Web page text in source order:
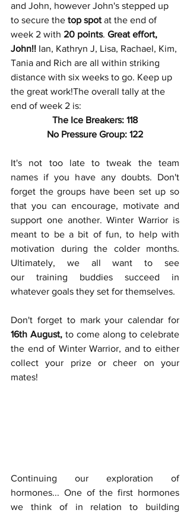
and John, however John's stepped up
to secure the top spot at the end of
week 2 with 20 points. Great effort,
John!! Ian, Kathryn J, Lisa, Rachael, Kim,
Tania and Rich are all within striking
distance with six weeks to go. Keep up
the great work!The overall tally at the
end of week 2 is:
The Ice Breakers: 118
No Pressure Group: 122
It's not too late to tweak the team
names if you have any doubts. Don't
forget the groups have been set up so
that you can encourage, motivate and
support one another. Winter Warrior is
meant to be a bit of fun, to help with
motivation during the colder months.
Ultimately, we all want to see
our training buddies succeed in
whatever goals they set for themselves.
16th August, to come along to celebrate
the end of Winter Warrior, and to either
collect your prize or cheer on your
mates!
Continuing our exploration of
hormones... One of the first hormones
we think of in relation to building